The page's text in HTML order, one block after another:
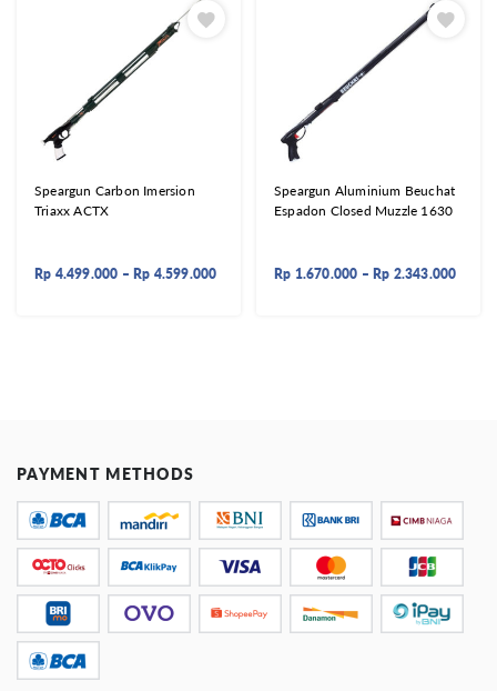
Speargun Carbon Imersion
Triaxx ACTX
Rp 4.499.000 – Rp 4.599.000
Speargun Aluminium Beuchat
Espadon Closed Muzzle 1630
Rp 1.670.000 – Rp 2.343.000
PAYMENT METHODS